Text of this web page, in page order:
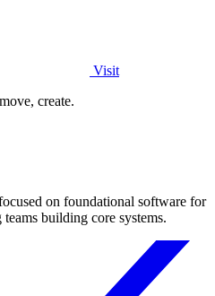
Visit
create.
on foundational software for
building core systems.